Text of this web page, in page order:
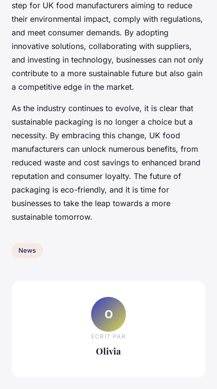
step for UK food manufacturers aiming to reduce
their environmental impact, comply with regulations,
and meet consumer demands. By adopting
innovative solutions, collaborating with suppliers,
and investing in technology, businesses can not only
contribute to a more sustainable future but also gain
a competitive edge in the market.
As the industry continues to evolve, it is clear that
sustainable packaging is no longer a choice but a
necessity. By embracing this change, UK food
manufacturers can unlock numerous benefits, from
reduced waste and cost savings to enhanced brand
reputation and consumer loyalty. The future of
packaging is eco-friendly, and it is time for
businesses to take the leap towards a more
sustainable tomorrow.
News
O
ECRIT PAR
Olivia